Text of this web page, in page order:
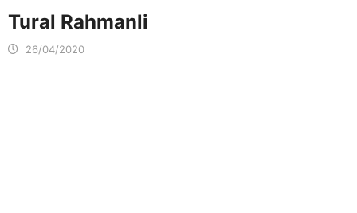
Tural Rahmanli
26/04/2020